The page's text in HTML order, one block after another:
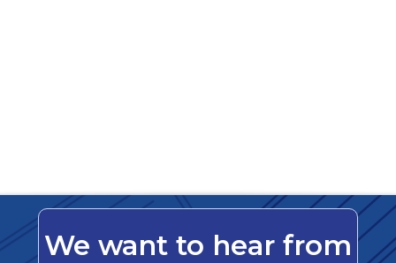
We want to hear from